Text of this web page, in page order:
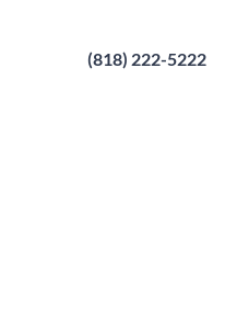
(818) 222-5222